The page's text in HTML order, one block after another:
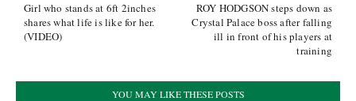
ROY HODGSON steps down as
Crystal Palace boss after falling
ill in front of his players at
training
Girl who stands at 6ft 2inches
shares what life is like for her.
(VIDEO)
YOU MAY LIKE THESE POSTS